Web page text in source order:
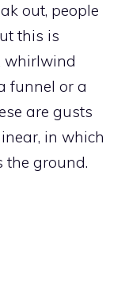
out, people
this is
whirlwind
funnel or a
are gusts
in which
the ground.